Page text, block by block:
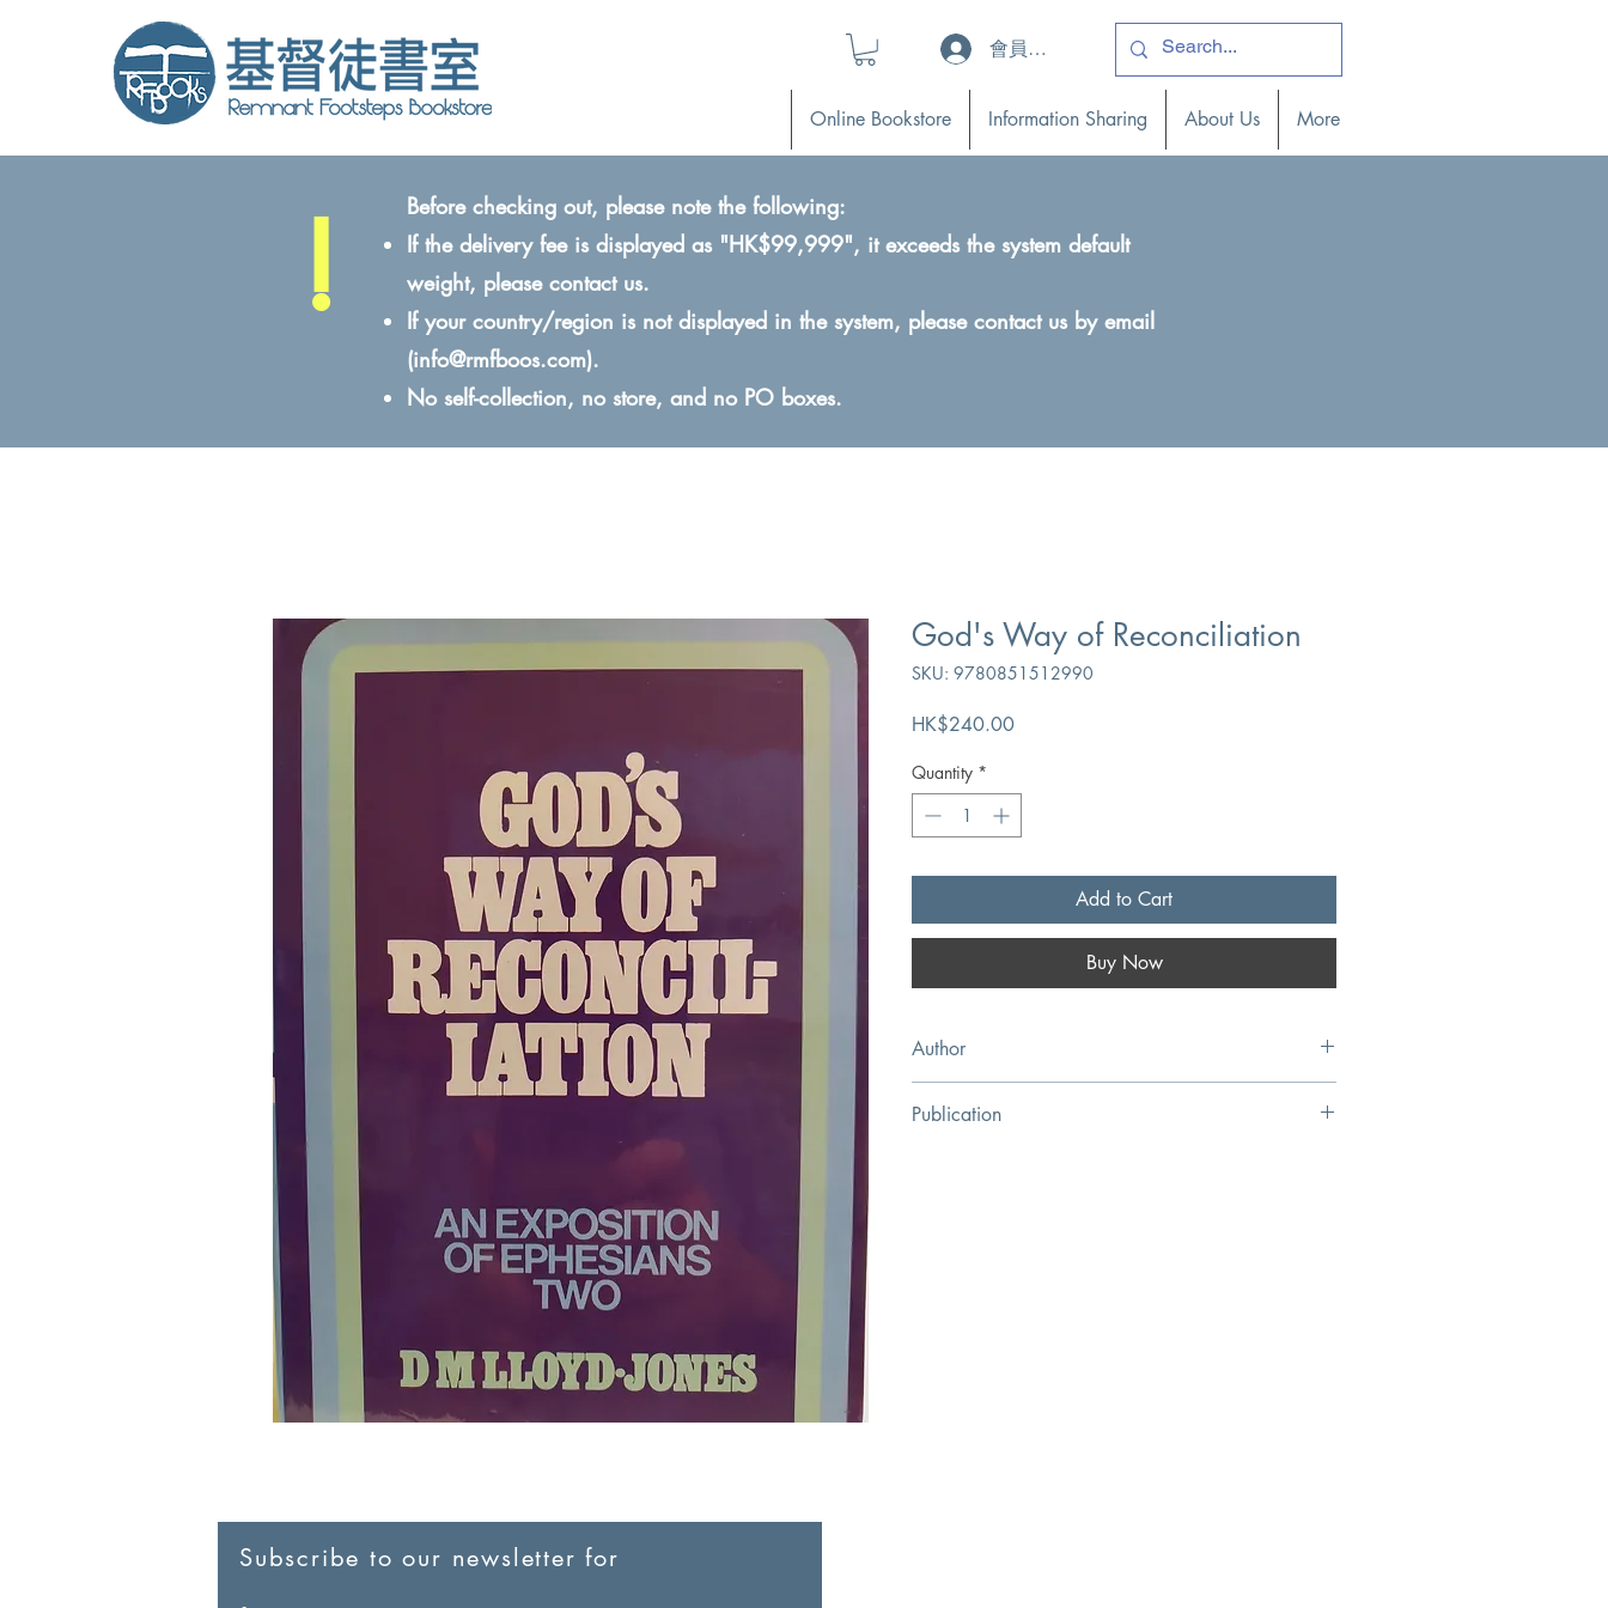
會員登入 (Login )
Online Bookstore Information Sharing About Us More
!
Before checking out, please note the following:
If the delivery fee is displayed as "HK$99,999", it exceeds the system default
weight, please contact us.
If your country/region is not displayed in the system, please contact us by email
(info@rmfboos.com).
No self-collection, no store, and no PO boxes.
God's Way of Reconciliation
SKU: 9780851512990
HK$240.00Price
Quantity *
Add to Cart
Buy Now
Author
Publication
Subscribe to our newsletter for